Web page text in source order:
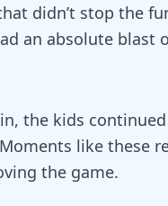
didn’t stop the
an absolute blast
the kids
like these
the game.